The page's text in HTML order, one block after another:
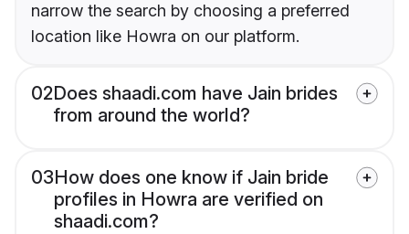
narrow the search by choosing a preferred
location like Howra on our platform.
02Does shaadi.com have Jain brides
from around the world?
03How does one know if Jain bride
profiles in Howra are verified on
shaadi.com?